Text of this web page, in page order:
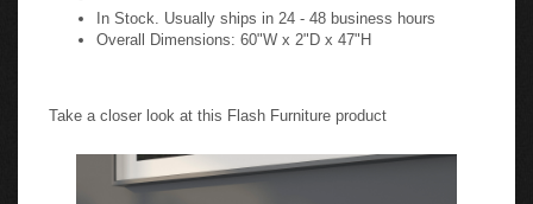
In Stock. Usually ships in 24 - 48 business hours
Overall Dimensions: 60"W x 2"D x 47"H
Take a closer look at this Flash Furniture product